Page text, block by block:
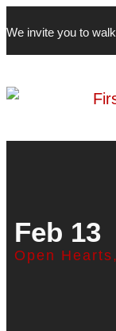
We invite you to
Feb 13
Open